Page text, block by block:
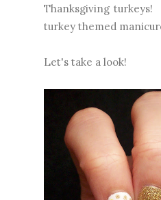
Thanksgiving turkeys!
turkey themed
Let's take a look!